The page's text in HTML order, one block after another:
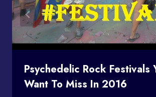
Psychedelic Rock Festivals
Want To Miss In 2016